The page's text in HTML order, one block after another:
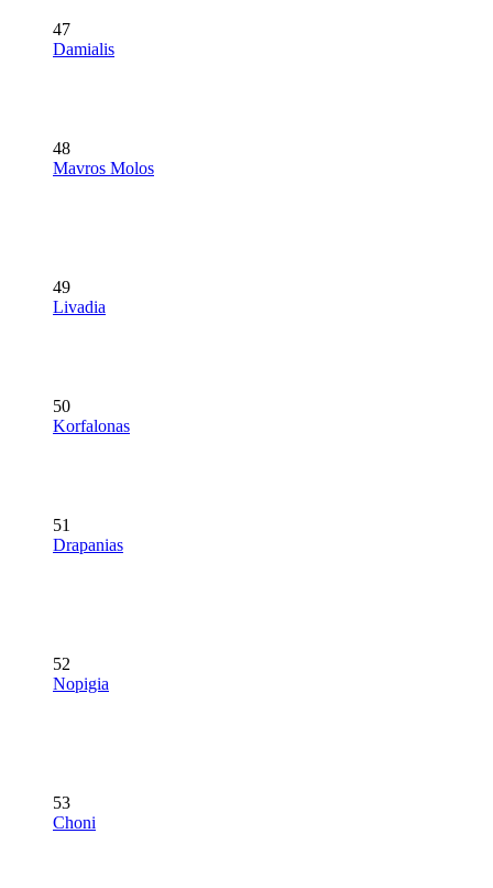
47
Damialis
48
Mavros Molos
49
Livadia
50
Korfalonas
51
Drapanias
52
Nopigia
53
Choni